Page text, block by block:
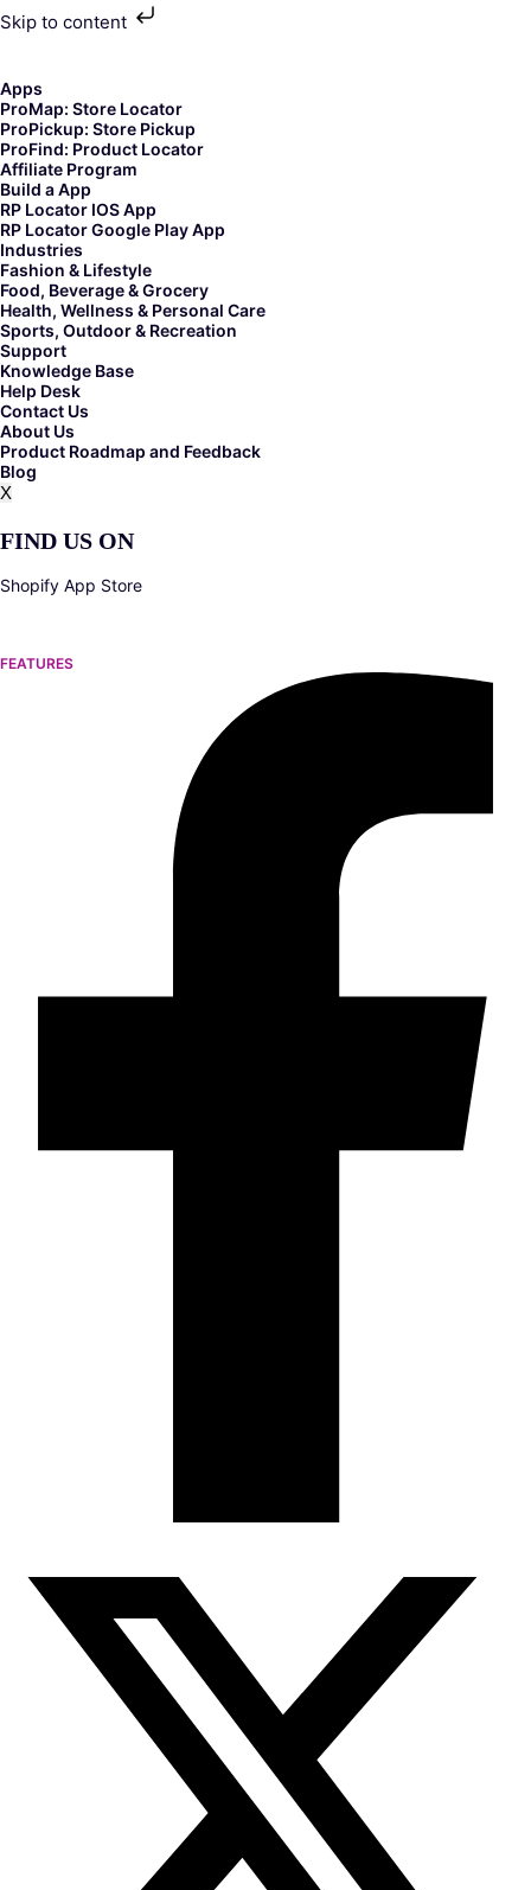
Skip to content
content
Apps
ProMap: Store Locator
ProPickup: Store Pickup
ProFind: Product Locator
Affiliate Program
Build a App
RP Locator IOS App
RP Locator Google Play App
Industries
Fashion & Lifestyle
Food, Beverage & Grocery
Health, Wellness & Personal Care
Sports, Outdoor & Recreation
Support
Knowledge Base
Help Desk
Contact Us
About Us
Product Roadmap and Feedback
Blog
X
FIND US ON
Shopify App Store
FEATURES